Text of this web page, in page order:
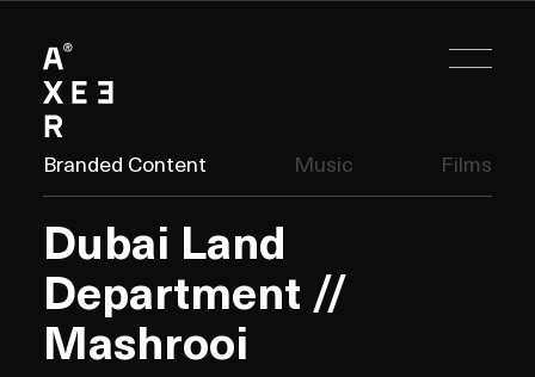
Branded Content Music Films
Dubai Land
Department //
Mashrooi